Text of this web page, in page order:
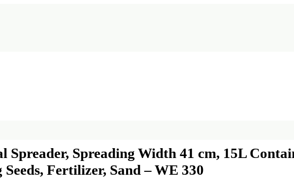
Spreader, Spreading Width 41 cm, 15L
Fertilizer, Sand – WE 330